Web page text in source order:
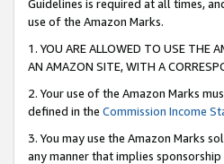
Guidelines is required at all times,
use of the Amazon Marks.
1. YOU ARE ALLOWED TO USE THE
AN AMAZON SITE, WITH A
2. Your use of the Amazon Marks
defined in the Commission Income
3. You may use the Amazon Marks
any manner that implies